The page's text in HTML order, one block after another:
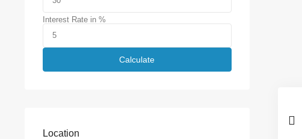
Interest Rate in %
Calculate
Location